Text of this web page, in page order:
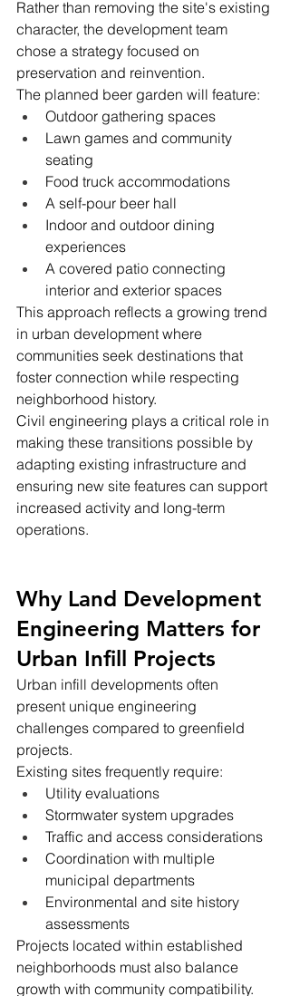
Rather than removing the site's existing
character, the development team
chose a strategy focused on
preservation and reinvention.
The planned beer garden will feature:
Outdoor gathering spaces
Lawn games and community
seating
Food truck accommodations
A self-pour beer hall
Indoor and outdoor dining
experiences
A covered patio connecting
interior and exterior spaces
This approach reflects a growing trend
in urban development where
communities seek destinations that
foster connection while respecting
neighborhood history.
Civil engineering plays a critical role in
making these transitions possible by
adapting existing infrastructure and
ensuring new site features can support
increased activity and long-term
operations.
Why Land Development
Engineering Matters for
Urban Infill Projects
Urban infill developments often
present unique engineering
challenges compared to greenfield
projects.
Existing sites frequently require:
Utility evaluations
Stormwater system upgrades
Traffic and access considerations
Coordination with multiple
municipal departments
Environmental and site history
assessments
Projects located within established
neighborhoods must also balance
growth with community compatibility.